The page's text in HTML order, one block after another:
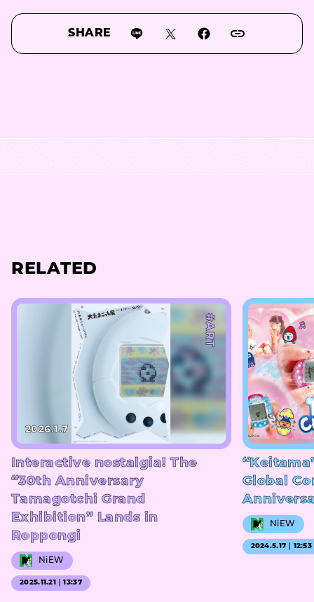
SHARE
RELATED
#ART
2026.1.7
Interactive nostalgia! The
“30th Anniversary
Tamagotchi Grand
Exhibition” Lands in
Roppongi
NiEW
2025.11.21｜13:37
Global
NiEW
2024.5.17｜12:53